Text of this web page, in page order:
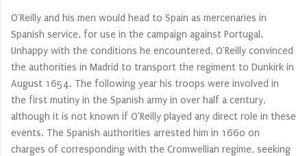
O'Reilly and his men would head to Spain as mercenaries in
Spanish service, for use in the campaign against Portugal.
Unhappy with the conditions he encountered, O'Reilly convinced
the authorities in Madrid to transport the regiment to Dunkirk in
August 1654. The following year his troops were involved in
the first mutiny in the Spanish army in over half a century,
although it is not known if O'Reilly played any direct role in these
events. The Spanish authorities arrested him in 1660 on
charges of corresponding with the Cromwellian regime, seeking